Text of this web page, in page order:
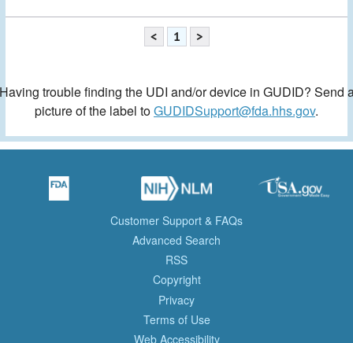
< 1 >
trouble finding the UDI and/or device in GUDID? Send
picture of the label toGUDIDSupport@fda.hhs.gov.
Customer Support & FAQs
Advanced Search
RSS
Copyright
Privacy
Terms of Use
Web Accessibility